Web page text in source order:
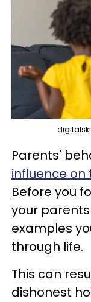
Parents'
influence on
Before you
your
examples
through life.
This can
dishonest